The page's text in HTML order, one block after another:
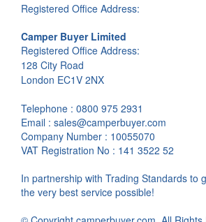
Registered Office Address:
Camper Buyer Limited
Registered Office Address:
128 City Road
London EC1V 2NX
Telephone : 0800 975 2931
Email : sales@camperbuyer.com
Company Number : 10055070
VAT Registration No : 141 3522 52
In partnership with Trading Standards to
the very best service possible!